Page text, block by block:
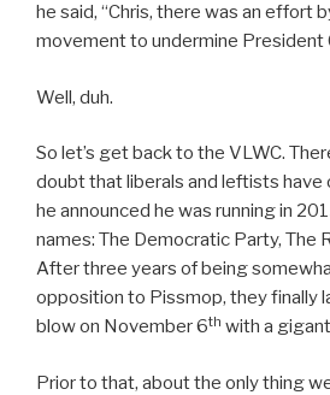
he said, “Chris, there was an effort
movement to undermine President
Well, duh.
So let’s get back to the VLWC.
doubt that liberals and leftists have
he announced he was running in
names: The Democratic Party, The
After three years of being
opposition to Pissmop, they finally
blow on November 6th with a
Prior to that, about the only thing